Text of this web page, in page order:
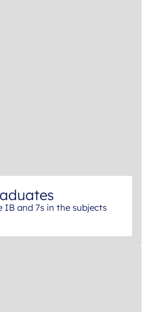
IB and 7s in the subjects